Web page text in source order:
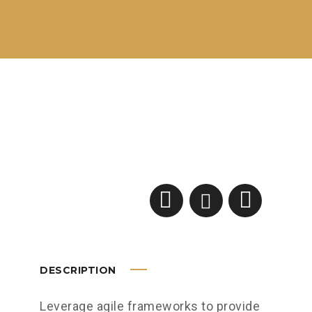
DESCRIPTION
Leverage agile frameworks to provide